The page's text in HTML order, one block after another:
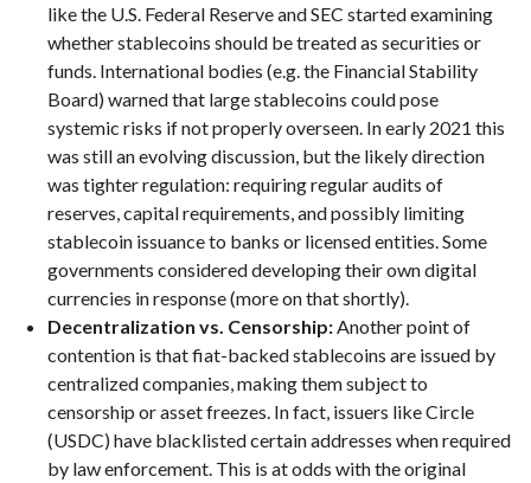
like the U.S. Federal Reserve and SEC started examining
whether stablecoins should be treated as securities or
funds. International bodies (e.g. the Financial Stability
Board) warned that large stablecoins could pose
systemic risks if not properly overseen. In early 2021 this
was still an evolving discussion, but the likely direction
was tighter regulation: requiring regular audits of
reserves, capital requirements, and possibly limiting
stablecoin issuance to banks or licensed entities. Some
governments considered developing their own digital
currencies in response (more on that shortly).
Decentralization vs. Censorship: Another point of
contention is that fiat-backed stablecoins are issued by
centralized companies, making them subject to
censorship or asset freezes. In fact, issuers like Circle
(USDC) have blacklisted certain addresses when required
by law enforcement. This is at odds with the original